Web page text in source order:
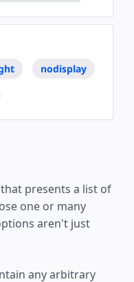
nodisplay
presents a list of
one or many
aren't just
any arbitrary